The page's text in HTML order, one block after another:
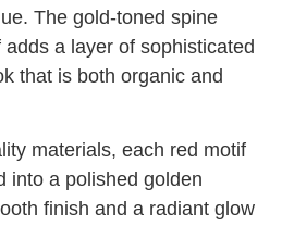
The gold-toned spine
a layer of sophisticated
that is both organic and
materials, each red motif
into a polished golden
finish and a radiant glow